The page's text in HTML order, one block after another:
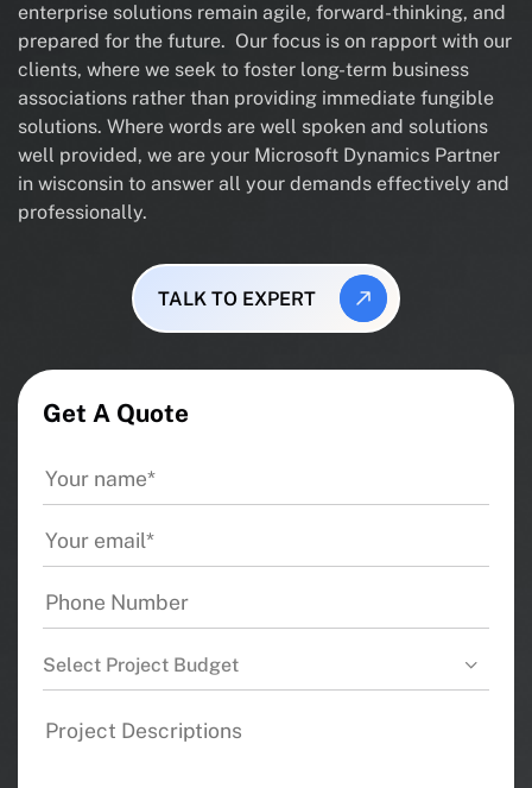
enterprise solutions remain agile, forward-thinking, and
prepared for the future. Our focus is on rapport with our
clients, where we seek to foster long-term business
associations rather than providing immediate fungible
solutions. Where words are well spoken and solutions
well provided, we are your Microsoft Dynamics Partner
in wisconsin to answer all your demands effectively and
professionally.
TALK TO EXPERT
Get A Quote
Select Project Budget